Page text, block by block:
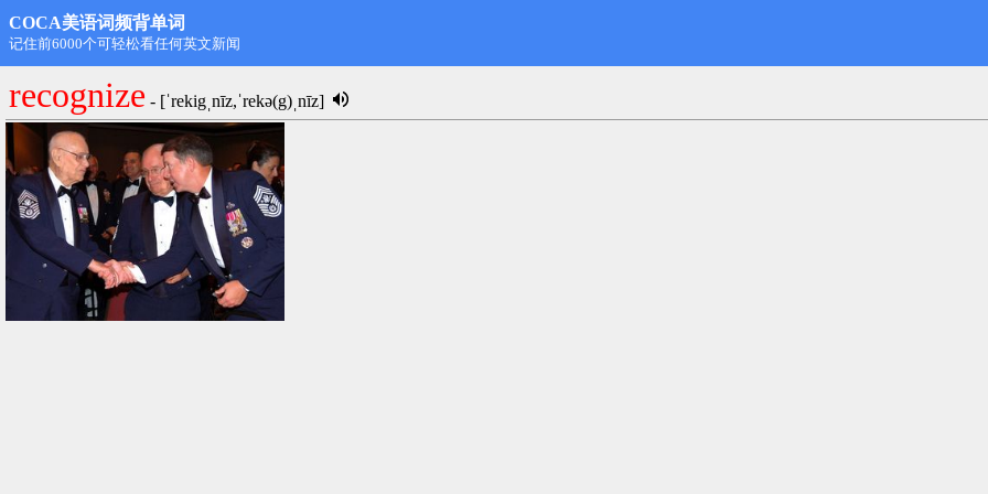
COCA美语词频背单词
第1名: rdongming@hotmail.com,11498
recognize - [ˈrekigˌnīz,ˈrekə(g)ˌnīz]